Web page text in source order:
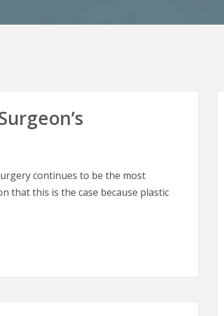
continues to be the most
that this is the case because plastic
Perspective